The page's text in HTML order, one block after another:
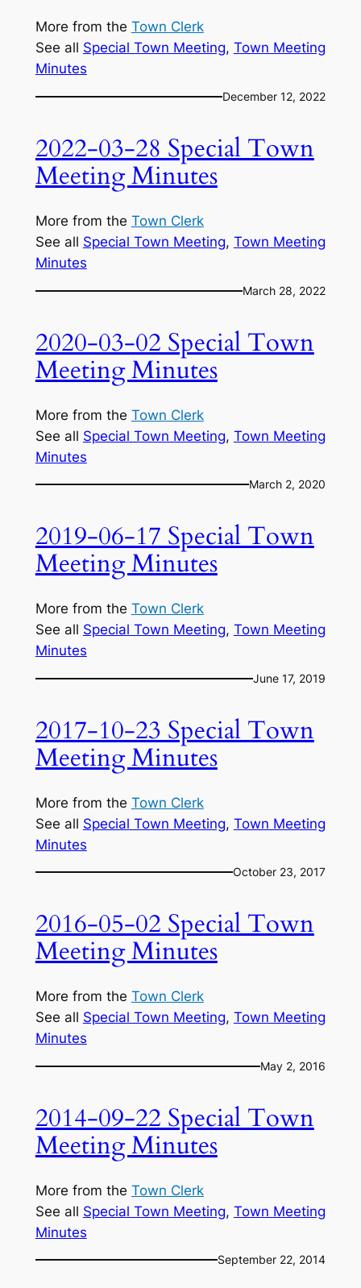
More from the Town Clerk
See all Special Town Meeting, Town Meeting
Minutes
December 12, 2022
2022-03-28 Special Town
Meeting Minutes
More from the Town Clerk
See all Special Town Meeting, Town Meeting
Minutes
March 28, 2022
2020-03-02 Special Town
Meeting Minutes
More from the Town Clerk
See all Special Town Meeting, Town Meeting
Minutes
March 2, 2020
2019-06-17 Special Town
Meeting Minutes
More from the Town Clerk
See all Special Town Meeting, Town Meeting
Minutes
June 17, 2019
2017-10-23 Special Town
Meeting Minutes
More from the Town Clerk
See all Special Town Meeting, Town Meeting
Minutes
October 23, 2017
2016-05-02 Special Town
Meeting Minutes
More from the Town Clerk
See all Special Town Meeting, Town Meeting
Minutes
May 2, 2016
2014-09-22 Special Town
Meeting Minutes
More from the Town Clerk
See all Special Town Meeting, Town Meeting
Minutes
September 22, 2014